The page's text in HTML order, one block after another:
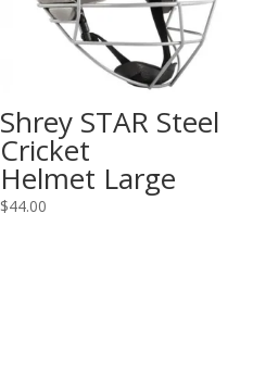
Shrey STAR Steel
Cricket
Helmet Large
$44.00